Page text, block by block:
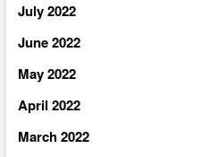
July 2022
June 2022
May 2022
April 2022
March 2022